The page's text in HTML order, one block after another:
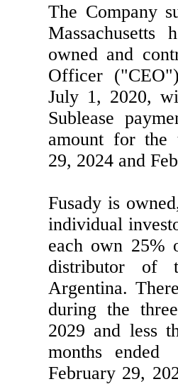
The Company
Massachusetts
owned and
Officer
July 1, 2020,
Sublease
amount for the
29, 2024 and
Fusady is
individual
each own 25%
distributor of
Argentina.
during the three
2029 and less
months ended
February 29,